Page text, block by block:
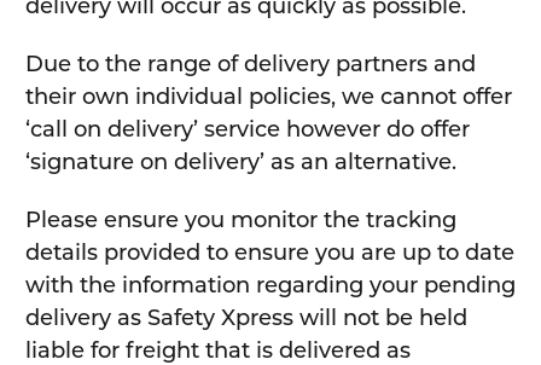
delivery will occur as quickly as possible.
Due to the range of delivery partners and
their own individual policies, we cannot offer
‘call on delivery’ service however do offer
‘signature on delivery’ as an alternative.
Please ensure you monitor the tracking
details provided to ensure you are up to date
with the information regarding your pending
delivery as Safety Xpress will not be held
liable for freight that is delivered as